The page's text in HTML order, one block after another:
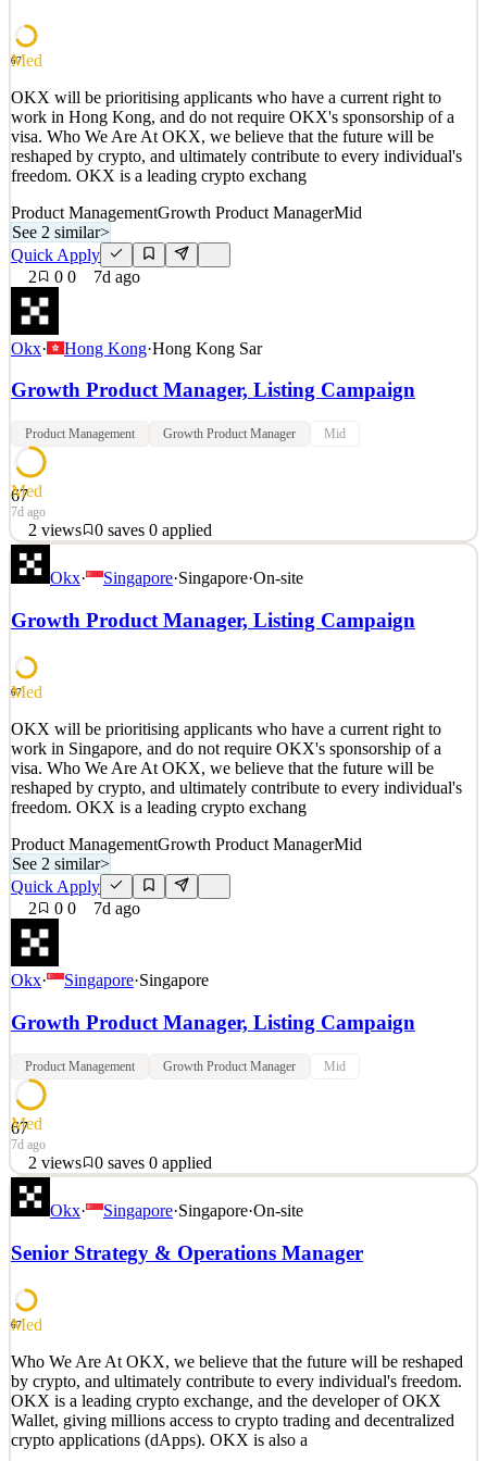
See 2 similar
Details
3views 0saves 0applied
7d ago
67
Med
OKX will be prioritising applicants who have a current right to
work in Hong Kong, and do not require OKX's sponsorship of a
visa. Who We Are At OKX, we believe that the future will be
reshaped by crypto, and ultimately contribute to every individual's
freedom. OKX is a leading crypto exchang
Product ManagementGrowth Product ManagerMid
See 2 similar>
Quick Apply
2
0 0 7d ago
Okx· Hong Kong·Hong Kong Sar
Growth Product Manager, Listing Campaign
Product Management Growth Product Manager Mid
67
Med
7d ago
2 views 0 saves 0 applied
OKX will be prioritising applicants who have a current right to
work in Hong Kong, and do not require OKX's sponsorship of a
reshaped by crypto, and ultimately contribute to every individual's
See 2 similar
Details
2views 0saves 0applied
7d ago
Okx· Singapore·Singapore·On-site
Growth Product Manager, Listing Campaign
67
Med
OKX will be prioritising applicants who have a current right to
work in Singapore, and do not require OKX's sponsorship of a
visa. Who We Are At OKX, we believe that the future will be
reshaped by crypto, and ultimately contribute to every individual's
freedom. OKX is a leading crypto exchang
Product ManagementGrowth Product ManagerMid
See 2 similar>
Quick Apply
2
0 0 7d ago
Okx· Singapore·Singapore
Growth Product Manager, Listing Campaign
Product Management Growth Product Manager Mid
67
Med
7d ago
2 views 0 saves 0 applied
OKX will be prioritising applicants who have a current right to
work in Singapore, and do not require OKX's sponsorship of a
reshaped by crypto, and ultimately contribute to every individual's
See 2 similar
Details
2views 0saves 0applied
7d ago
Okx· Singapore·Singapore·On-site
Senior Strategy & Operations Manager
67
Med
Who We Are At OKX, we believe that the future will be reshaped
by crypto, and ultimately contribute to every individual's freedom.
OKX is a leading crypto exchange, and the developer of OKX
Wallet, giving millions access to crypto trading and decentralized
crypto applications (dApps). OKX is also a